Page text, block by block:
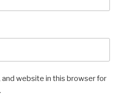
and website in this browser for